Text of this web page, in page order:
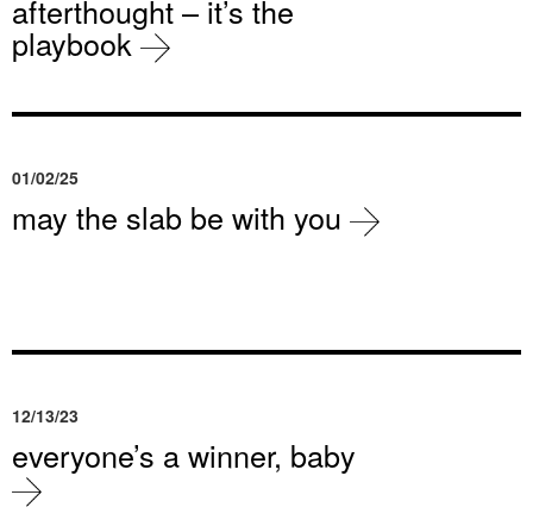
afterthought – it’s the
playbook
01/02/25
may the slab be with you
12/13/23
everyone’s a winner, baby